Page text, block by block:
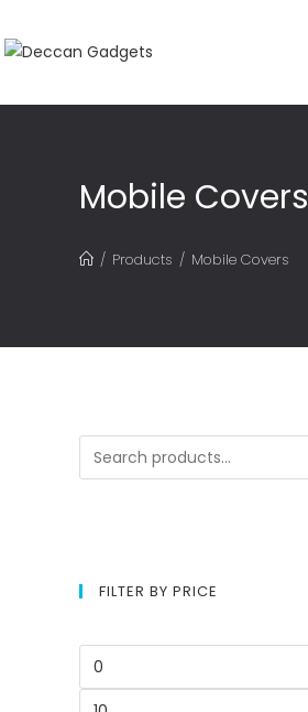
Mobile Covers
/ Products / Mobile Covers
FILTER BY PRICE